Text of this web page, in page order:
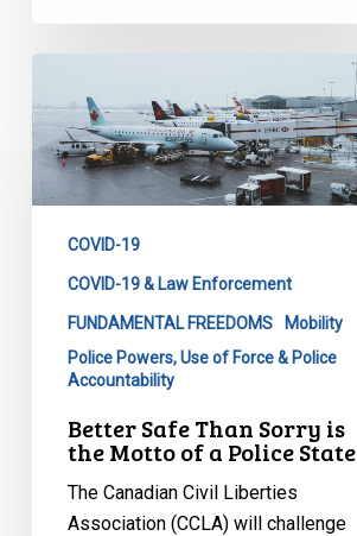
Than
Sorry
Motto
Police
State
COVID-19
COVID-19 & Law Enforcement
FUNDAMENTAL FREEDOMS
Mobility
Police Powers, Use of Force & Police
Accountability
Better Safe Than Sorry is
the Motto of a Police State
The Canadian Civil Liberties
Association (CCLA) will challenge